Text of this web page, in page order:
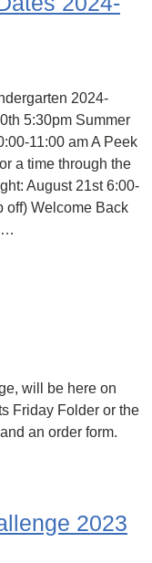
2024-
5:30pm Summer
11:00 am A Peek
a time through the
August 21st 6:00-
off) Welcome Back
will be here on
Friday Folder or the
an order form.
2023